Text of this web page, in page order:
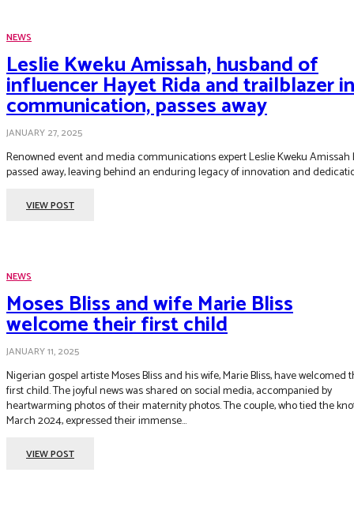
NEWS
Leslie Kweku Amissah, husband of
influencer Hayet Rida and trailblazer in
communication, passes away
JANUARY 27, 2025
Renowned event and media communications expert Leslie Kweku Amissah
passed away, leaving behind an enduring legacy of innovation and
VIEW POST
NEWS
Moses Bliss and wife Marie Bliss
welcome their first child
JANUARY 11, 2025
Nigerian gospel artiste Moses Bliss and his wife, Marie Bliss, have welcomed
first child. The joyful news was shared on social media, accompanied by
heartwarming photos of their maternity photos. The couple, who tied the knot in
March 2024, expressed their immense...
VIEW POST